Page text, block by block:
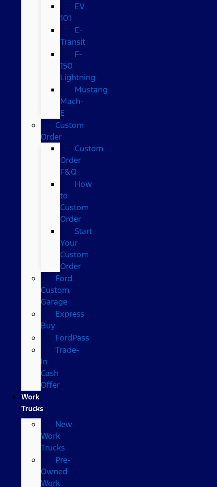
EV
101
E-
Transit
F-
150
Lightning
Mustang
Mach-
E
Custom
Order
Custom
Order
F&Q
How
to
Custom
Order
Start
Your
Custom
Order
Ford
Custom
Garage
Express
Buy
FordPass
Trade-
In
Cash
Offer
Work
Trucks
New
Work
Trucks
Pre-
Owned
Work